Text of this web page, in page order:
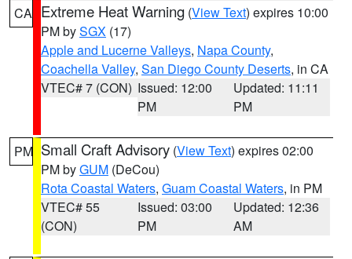
CA Extreme Heat Warning (View Text) expires 10:00
PM bySGX (17)
Apple and Lucerne Valleys, Napa County,
Coachella Valley, San Diego County Deserts, in CA
VTEC# 7 (CON) Issued: 12:00
PM
Updated: 11:11
PM
PM Small Craft Advisory (View Text) expires 02:00
PM byGUM (DeCou)
Rota Coastal Waters, Guam Coastal Waters, in PM
VTEC# 55
(CON)
Issued: 03:00
PM
Updated: 12:36
AM